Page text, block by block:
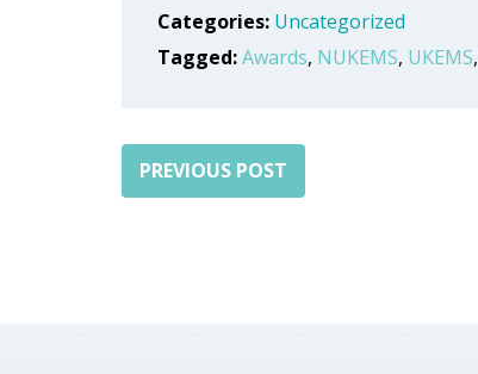
Categories: Uncategorized
Tagged:Awards, NUKEMS, UKEMS,
PREVIOUS POST